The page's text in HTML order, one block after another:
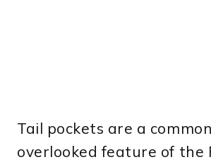
Tail pockets are a
overlooked feature of the